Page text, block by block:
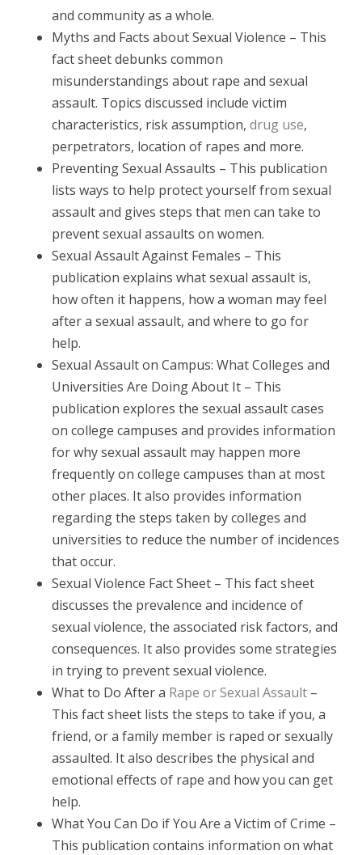
and community as a whole.
Myths and Facts about Sexual Violence – This
fact sheet debunks common
misunderstandings about rape and sexual
assault. Topics discussed include victim
characteristics, risk assumption, drug use,
perpetrators, location of rapes and more.
Preventing Sexual Assaults – This publication
lists ways to help protect yourself from sexual
assault and gives steps that men can take to
prevent sexual assaults on women.
Sexual Assault Against Females – This
publication explains what sexual assault is,
how often it happens, how a woman may feel
after a sexual assault, and where to go for
help.
Sexual Assault on Campus: What Colleges and
Universities Are Doing About It – This
publication explores the sexual assault cases
on college campuses and provides information
for why sexual assault may happen more
frequently on college campuses than at most
other places. It also provides information
regarding the steps taken by colleges and
universities to reduce the number of incidences
that occur.
Sexual Violence Fact Sheet – This fact sheet
discusses the prevalence and incidence of
sexual violence, the associated risk factors, and
consequences. It also provides some strategies
in trying to prevent sexual violence.
What to Do After a Rape or Sexual Assault –
This fact sheet lists the steps to take if you, a
friend, or a family member is raped or sexually
assaulted. It also describes the physical and
emotional effects of rape and how you can get
help.
What You Can Do if You Are a Victim of Crime –
This publication contains information on what